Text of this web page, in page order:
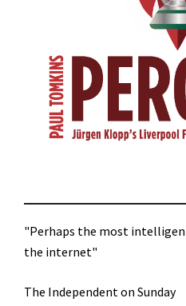
"Perhaps the most
the internet"
The Independent on Sunday